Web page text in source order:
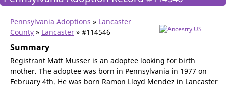
Pennsylvania Adoptions » Lancaster
County » Lancaster » #114546
Summary
Registrant Matt Musser is an adoptee looking for birth
mother. The adoptee was born in Pennsylvania in 1977 on
February 4th. He was born Ramon Lloyd Mendez in Lancaster